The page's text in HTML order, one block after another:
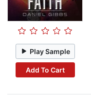
Play Sample
Add To Cart